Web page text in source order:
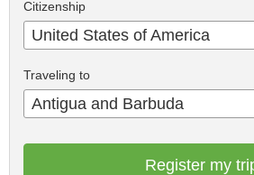
Citizenship
United States of America
Traveling to
Antigua and Barbuda
Register my